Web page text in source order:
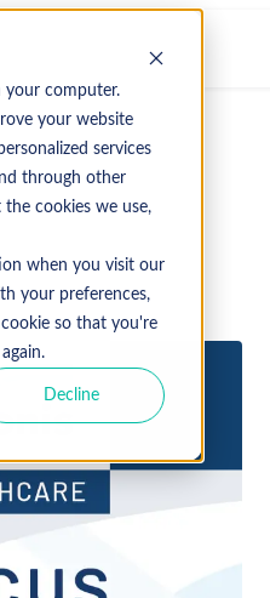
your computer.
your website
services
through other
cookies we use,
when you visit our
your preferences,
so that you're
Decline